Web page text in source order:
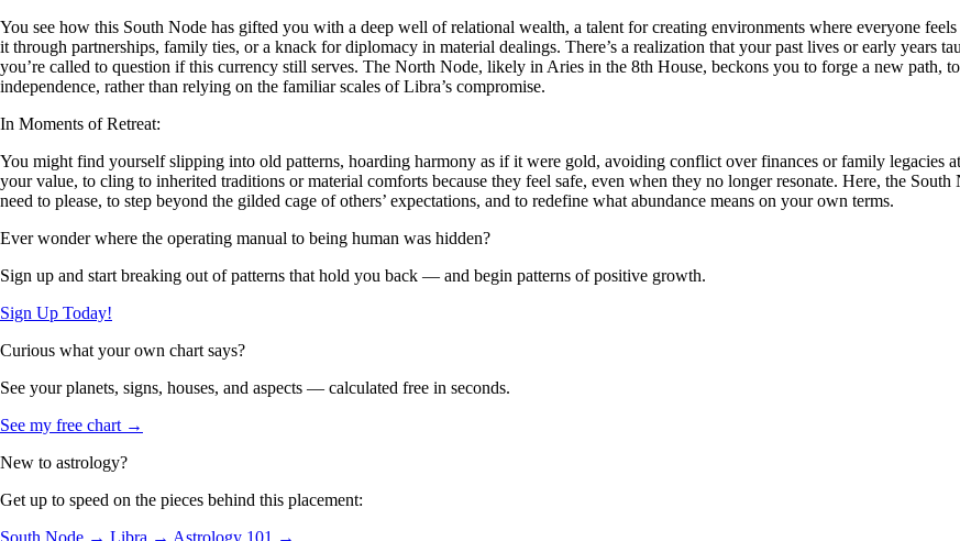
You see how this South Node has gifted you with a deep well of relational wealth, a talent for creating environments where everyone
it through partnerships, family ties, or a knack for diplomacy in material dealings. There’s a realization that your past lives or early years
you’re called to question if this currency still serves. The North Node, likely in Aries in the 8th House, beckons you to forge a new path,
independence, rather than relying on the familiar scales of Libra’s compromise.
In Moments of Retreat:
You might find yourself slipping into old patterns, hoarding harmony as if it were gold, avoiding conflict over finances or family legacies
your value, to cling to inherited traditions or material comforts because they feel safe, even when they no longer resonate. Here, the
need to please, to step beyond the gilded cage of others’ expectations, and to redefine what abundance means on your own terms.
Ever wonder where the operating manual to being human was hidden?
Sign up and start breaking out of patterns that hold you back — and begin patterns of positive growth.
Sign Up Today!
Curious what your own chart says?
See your planets, signs, houses, and aspects — calculated free in seconds.
See my free chart →
New to astrology?
Get up to speed on the pieces behind this placement:
South Node → Libra → Astrology 101 →